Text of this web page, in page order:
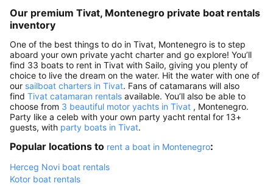
Our premium Tivat, Montenegro private boat rentals
inventory
One of the best things to do in Tivat, Montenegro is to step
aboard your own private yacht charter and go explore! You’ll
find 33 boats to rent in Tivat with Sailo, giving you plenty of
choice to live the dream on the water. Hit the water with one of
our sailboat charters in Tivat. Fans of catamarans will also
find Tivat catamaran rentals available. You’ll also be able to
choose from 3 beautiful motor yachts in Tivat , Montenegro.
Party like a celeb with your own party yacht rental for 13+
guests, with party boats in Tivat.
Popular locations to rent a boat in Montenegro:
Herceg Novi boat rentals
Kotor boat rentals